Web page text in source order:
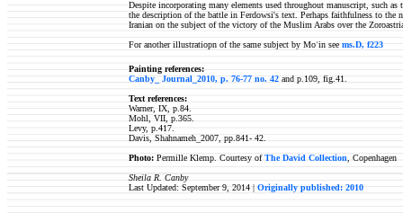
Despite incorporating many elements used throughout manuscript, such
the description of the battle in Ferdowsi's text. Perhaps faithfulness to the
Iranian on the subject of the victory of the Muslim Arabs over the
For another illustratiopn of the same subject by Moʿin see ms.D, f223
Painting references:
Canby_ Journal_2010, p. 76-77 no. 42 and p.109, fig.41.
Text references:
Warner, IX, p.84.
Mohl, VII, p.365.
Levy, p.417.
Davis, Shahnameh_2007, pp.841- 42.
Photo: Permille Klemp. Courtesy ofThe David Collection , Copenhagen
Sheila R. Canby
Last Updated: September 9, 2014 | Originally published: 2010